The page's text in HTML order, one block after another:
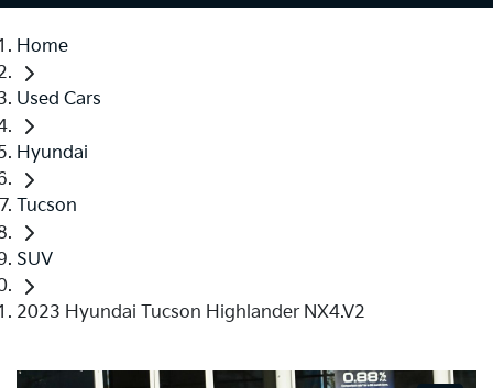
Home
Used Cars
Hyundai
Tucson
SUV
2023 Hyundai Tucson Highlander NX4.V2